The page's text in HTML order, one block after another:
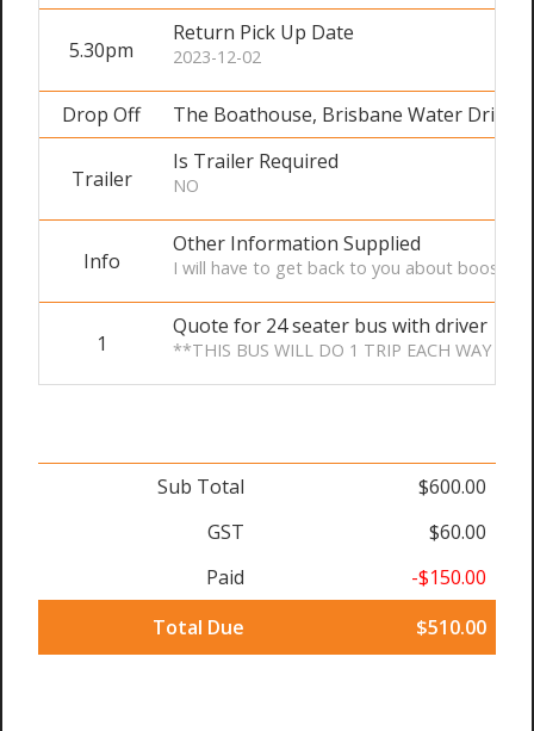
5.30pm
Return Pick Up Date
2023-12-02
Drop Off The Boathouse, Brisbane Water Drive
Trailer
Is Trailer Required
NO
Info
Other Information Supplied
I will have to get back to you about booster
1
Quote for 24 seater bus with driver
**THIS BUS WILL DO 1 TRIP EACH WAY
Sub Total
$600.00
GST
$60.00
Paid
-$150.00
Total Due
$510.00